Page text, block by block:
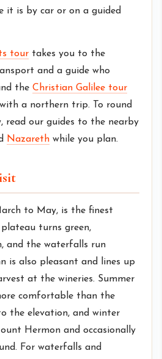
it is by car or on a guided
tour takes you to the
and a guide who
the Christian Galilee tour
a northern trip. To round
read our guides to the nearby
Nazareth while you plan.
to May, is the finest
plateau turns green,
and the waterfalls run
is also pleasant and lines up
at the wineries. Summer
comfortable than the
the elevation, and winter
Hermon and occasionally
For waterfalls and